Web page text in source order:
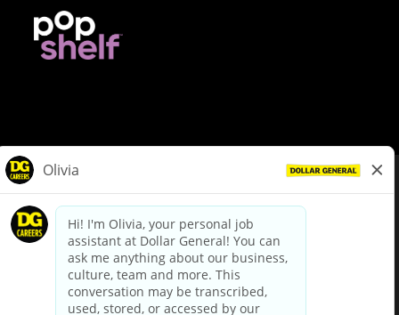
dollargeneral.com|Privacy Policy|Terms & Conditions
Your Privacy Choices
California Employee and Third Party Privacy Policy
Applicant Privacy Notice